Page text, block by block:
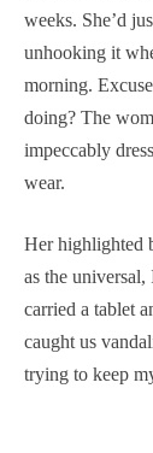
weeks. She’d
unhooking it
morning.
doing? The
impeccably
wear.
Her highlighted
as the universal,
carried a tablet
caught us
trying to keep